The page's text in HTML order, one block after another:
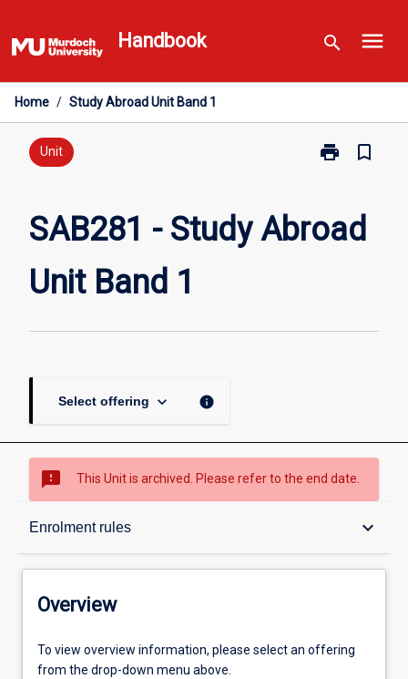
to
content
Handbook search menu
Home / Study Abroad Unit Band 1
Unit print
Print
Abroad
bookmark_border
SAB281 - Study Abroad
Unit Band 1
Select offering keyboard_arrow_down info
sms_failed This Unit is archived. Please refer to the end date.
Enrolment rules keyboard_arrow_down
Overview
Enrolment rules
Overview
To view overview information, please select an offering
from the drop-down menu above.